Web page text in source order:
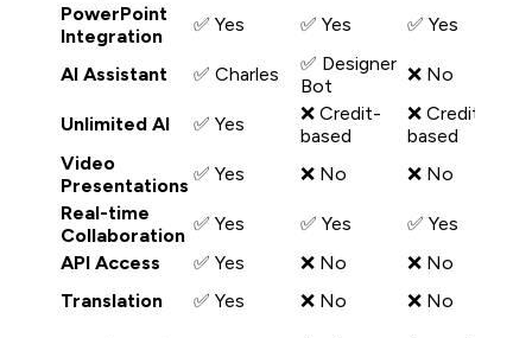
PowerPoint
Integration
✅ Yes ✅ Yes ✅ Yes
AI Assistant ✅ Charles
✅ Designer
Bot
❌ No
Unlimited AI ✅ Yes
❌ Credit-
based
❌ Credit-
based
Video
Presentations
✅ Yes ❌ No ❌ No
Real-time
Collaboration
✅ Yes ✅ Yes ✅ Yes
API Access
✅ Yes ❌ No ❌ No
Translation
✅ Yes ❌ No ❌ No